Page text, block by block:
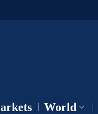
World